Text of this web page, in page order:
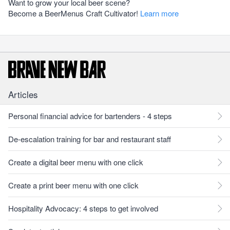
Want to grow your local beer scene?
Become a BeerMenus Craft Cultivator! Learn more
Articles
Personal financial advice for bartenders - 4 steps
De-escalation training for bar and restaurant staff
Create a digital beer menu with one click
Create a print beer menu with one click
Hospitality Advocacy: 4 steps to get involved